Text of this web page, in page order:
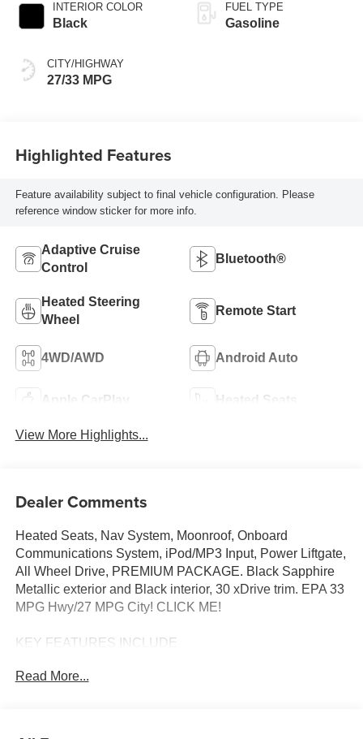
INTERIOR COLOR
Black
CITY/HIGHWAY
27/33 MPG
FUEL TYPE
Gasoline
Highlighted Features
Feature availability subject to final vehicle configuration. Please
reference window sticker for more info.
Adaptive Cruise
Control
Bluetooth®
Heated Steering
Wheel
Remote Start
4WD/AWD Android Auto
Apple CarPlay Heated Seats
View More Highlights...
Dealer Comments
Heated Seats, Nav System, Moonroof, Onboard
Communications System, iPod/MP3 Input, Power Liftgate,
All Wheel Drive, PREMIUM PACKAGE. Black Sapphire
Metallic exterior and Black interior, 30 xDrive trim. EPA 33
MPG Hwy/27 MPG City! CLICK ME!
KEY FEATURES INCLUDE
Driver Seat, Turbocharged, Satellite Radio, iPod/MP3
Read More...